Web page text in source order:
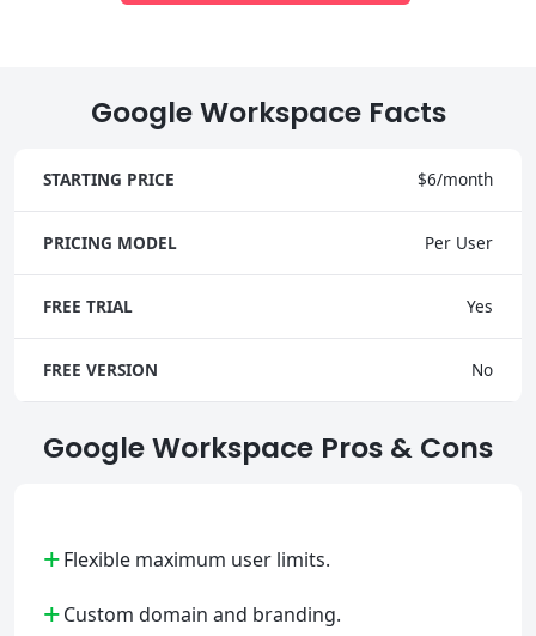
Google Workspace Facts
STARTING PRICE $6/month
PRICING MODEL Per User
FREE TRIAL Yes
FREE VERSION No
Google Workspace Pros & Cons
+Flexible maximum user limits.
+Custom domain and branding.